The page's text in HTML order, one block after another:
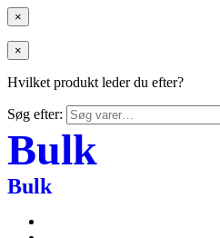
×
×
Hvilket produkt leder du efter?
Søg efter:
Bulk
Bulk